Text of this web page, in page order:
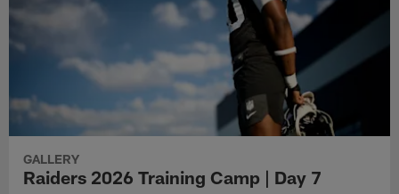
GALLERY
Raiders 2026 Training Camp | Day 7